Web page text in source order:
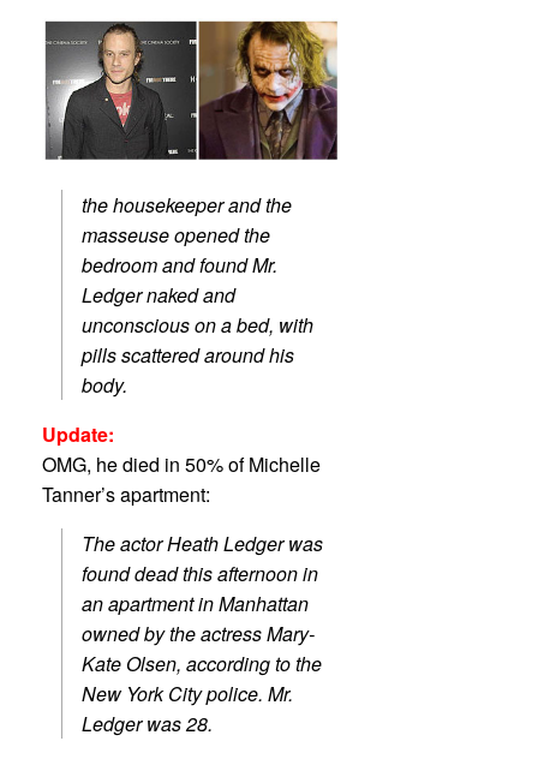
the housekeeper and the
masseuse opened the
bedroom and found Mr.
Ledger naked and
unconscious on a bed, with
pills scattered around his
body.
Update:
OMG, he died in 50% of Michelle
Tanner’s apartment:
The actor Heath Ledger was
found dead this afternoon in
an apartment in Manhattan
owned by the actress Mary-
Kate Olsen, according to the
New York City police. Mr.
Ledger was 28.